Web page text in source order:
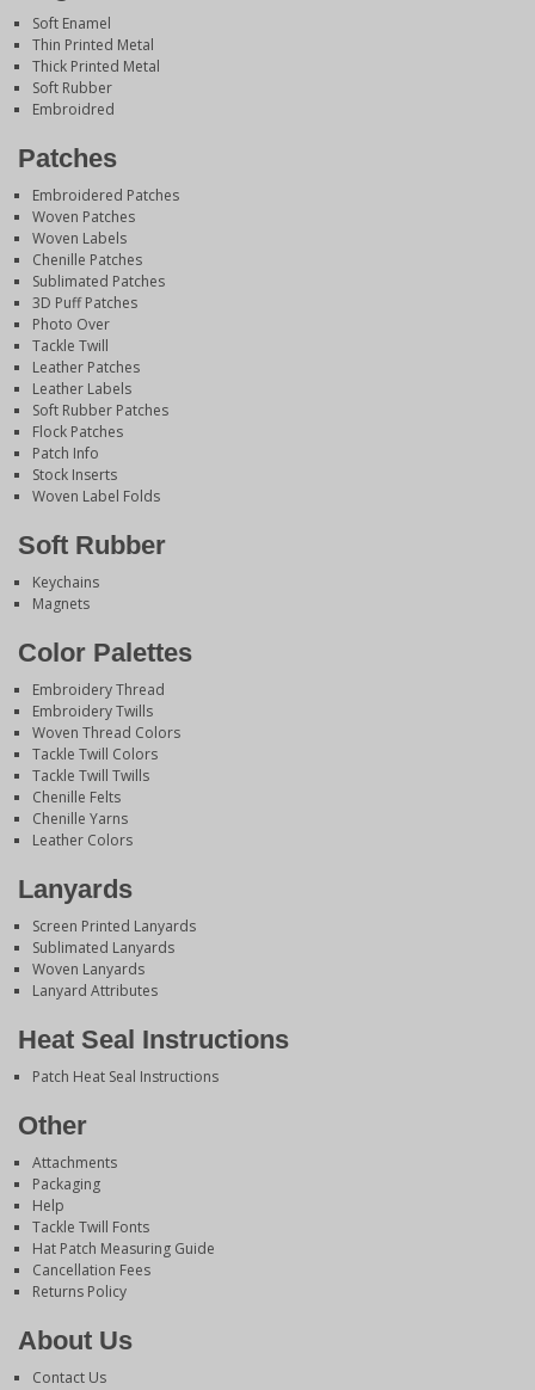
Soft Enamel
Thin Printed Metal
Thick Printed Metal
Soft Rubber
Embroidred
Patches
Embroidered Patches
Woven Patches
Woven Labels
Chenille Patches
Sublimated Patches
3D Puff Patches
Photo Over
Tackle Twill
Leather Patches
Leather Labels
Soft Rubber Patches
Flock Patches
Patch Info
Stock Inserts
Woven Label Folds
Soft Rubber
Keychains
Magnets
Color Palettes
Embroidery Thread
Embroidery Twills
Woven Thread Colors
Tackle Twill Colors
Tackle Twill Twills
Chenille Felts
Chenille Yarns
Leather Colors
Lanyards
Screen Printed Lanyards
Sublimated Lanyards
Woven Lanyards
Lanyard Attributes
Heat Seal Instructions
Patch Heat Seal Instructions
Other
Attachments
Packaging
Help
Tackle Twill Fonts
Hat Patch Measuring Guide
Cancellation Fees
Returns Policy
About Us
Contact Us